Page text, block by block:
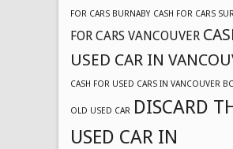
FOR CARS BURNABY CASH FOR CARS
FOR CARS VANCOUVER
USED CAR IN
CASH FOR USED CARS IN VANCOUVER BC
OLD USED CAR DISCARD
USED CAR IN